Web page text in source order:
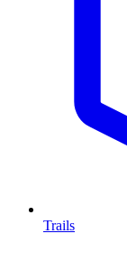
Trails